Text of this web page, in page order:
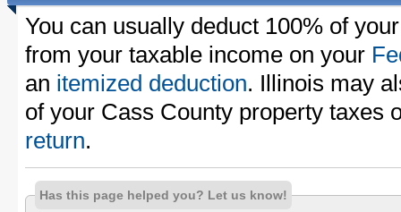
You can usually deduct 100% of
from your taxable income on your
an itemized deduction. Illinois may
of your Cass County property taxes
return.
Has this page helped you? Let us know!